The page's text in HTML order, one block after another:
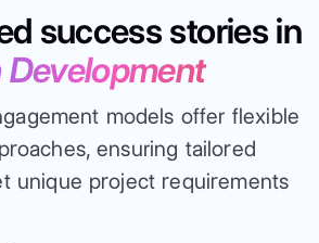
success stories in
models offer flexible
ensuring tailored
unique project requirements